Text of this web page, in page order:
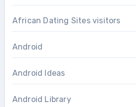
African Dating Sites visitors
Android
Android Ideas
Android Library